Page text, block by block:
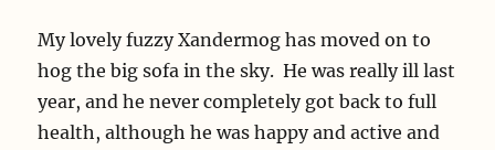
My lovely fuzzy Xandermog has moved on to
hog the big sofa in the sky. He was really ill last
year, and he never completely got back to full
health, although he was happy and active and